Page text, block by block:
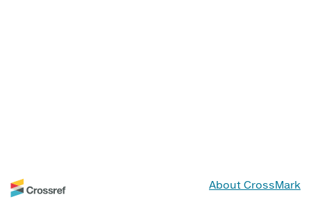
About CrossMark